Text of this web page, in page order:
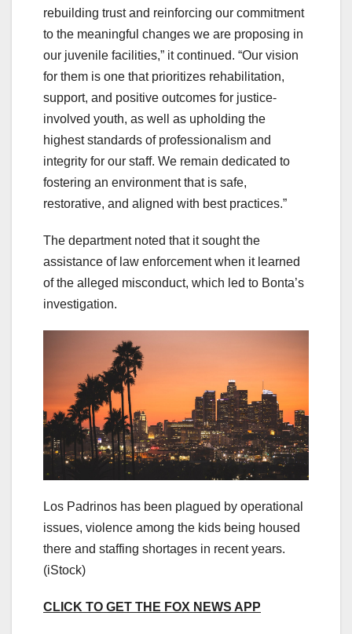
rebuilding trust and reinforcing our commitment
to the meaningful changes we are proposing in
our juvenile facilities,” it continued. “Our vision
for them is one that prioritizes rehabilitation,
support, and positive outcomes for justice-
involved youth, as well as upholding the
highest standards of professionalism and
integrity for our staff. We remain dedicated to
fostering an environment that is safe,
restorative, and aligned with best practices.”
The department noted that it sought the
assistance of law enforcement when it learned
of the alleged misconduct, which led to Bonta’s
investigation.
Los Padrinos has been plagued by operational
issues, violence among the kids being housed
there and staffing shortages in recent years.
(iStock)
CLICK TO GET THE FOX NEWS APP